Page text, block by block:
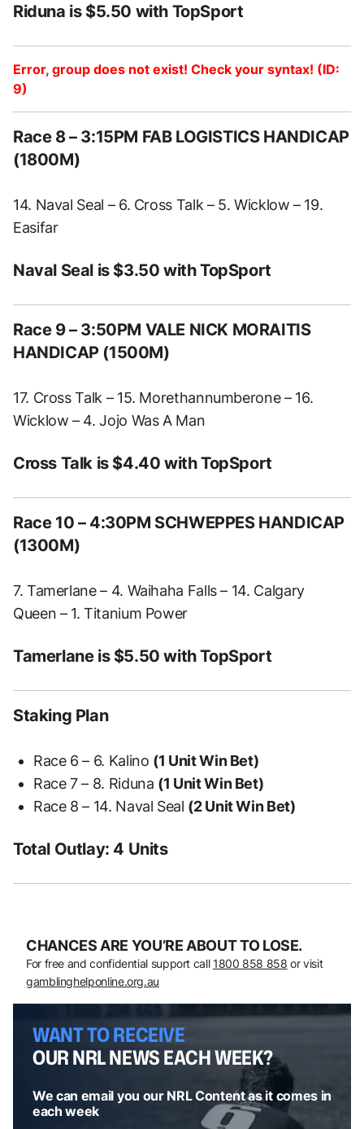
Riduna is $5.50 with TopSport
Error, group does not exist! Check your syntax! (ID:
9)
Race 8 – 3:15PM FAB LOGISTICS HANDICAP
(1800M)
14. Naval Seal – 6. Cross Talk – 5. Wicklow – 19.
Easifar
Naval Seal is $3.50 with TopSport
Race 9 – 3:50PM VALE NICK MORAITIS
HANDICAP (1500M)
17. Cross Talk – 15. Morethannumberone – 16.
Wicklow – 4. Jojo Was A Man
Cross Talk is $4.40 with TopSport
Race 10 – 4:30PM SCHWEPPES HANDICAP
(1300M)
7. Tamerlane – 4. Waihaha Falls – 14. Calgary
Queen – 1. Titanium Power
Tamerlane is $5.50 with TopSport
Staking Plan
Race 6 – 6. Kalino (1 Unit Win Bet)
Race 7 – 8. Riduna (1 Unit Win Bet)
Race 8 – 14. Naval Seal (2 Unit Win Bet)
Total Outlay: 4 Units
CHANCES ARE YOU’RE ABOUT TO LOSE.
For free and confidential support call 1800 858 858 or visit
gamblinghelponline.org.au
WANT TO RECEIVE
OUR NRL NEWS EACH WEEK?
We can email you our NRL Content as it comes in
each week